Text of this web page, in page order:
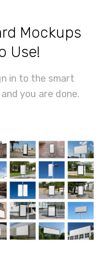
Mockups
Use!
in to the smart
you are done.